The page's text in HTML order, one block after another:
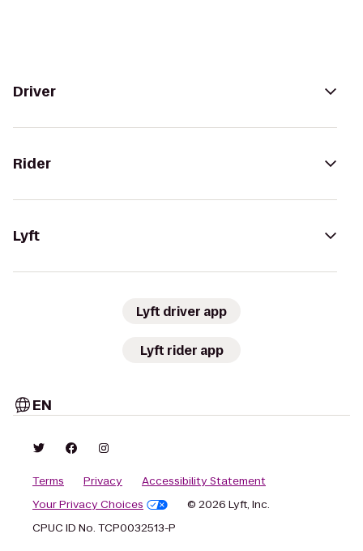
Driver
Rider
Lyft
Lyft driver app
Lyft rider app
EN
Terms Privacy
Accessibility Statement
Your Privacy Choices
© 2026 Lyft, Inc.
CPUC ID No. TCP0032513-P